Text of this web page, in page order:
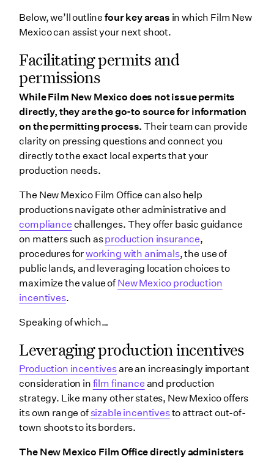
Below, we’ll outline four key areas in which Film New
Mexico can assist your next shoot.
Facilitating permits and
permissions
While Film New Mexico does not issue permits
directly, they are the go-to source for information
on the permitting process. Their team can provide
clarity on pressing questions and connect you
directly to the exact local experts that your
production needs.
The New Mexico Film Office can also help
productions navigate other administrative and
compliance challenges. They offer basic guidance
on matters such asproduction insurance,
procedures forworking with animals, the use of
public lands, and leveraging location choices to
maximize the value of New Mexico production
incentives.
Speaking of which…
Leveraging production incentives
Production incentivesare an increasingly important
consideration in film finance and production
strategy. Like many other states, New Mexico offers
its own range of sizable incentivesto attract out-of-
town shoots to its borders.
The New Mexico Film Office directly administers